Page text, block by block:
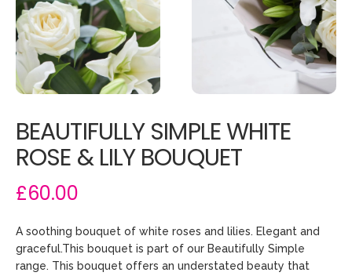
BEAUTIFULLY SIMPLE WHITE
ROSE & LILY BOUQUET
£60.00
A soothing bouquet of white roses and lilies. Elegant and
graceful.This bouquet is part of our Beautifully Simple
range. This bouquet offers an understated beauty that